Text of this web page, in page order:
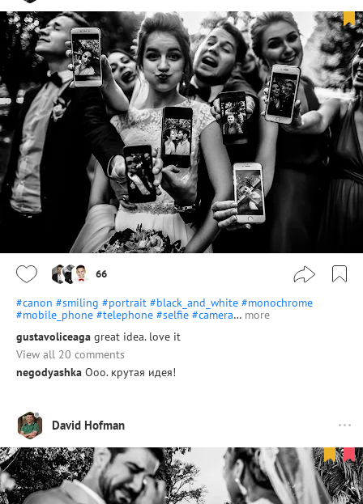
66
#canon #smiling #portrait #black_and_white #monochrome
#mobile_phone #telephone #selfie #camera… more
gustavoliceaga great idea. love it
View all 20 comments
negodyashka Ооо. крутая идея!
David Hofman